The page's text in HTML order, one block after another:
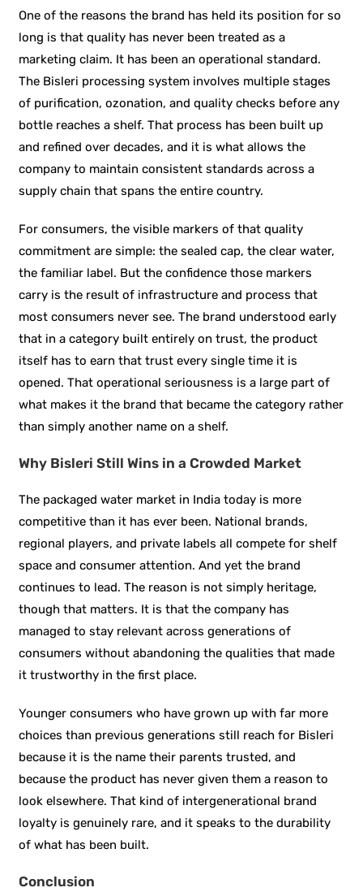
One of the reasons the brand has held its position for so
long is that quality has never been treated as a
marketing claim. It has been an operational standard.
The Bisleri processing system involves multiple stages
of purification, ozonation, and quality checks before any
bottle reaches a shelf. That process has been built up
and refined over decades, and it is what allows the
company to maintain consistent standards across a
supply chain that spans the entire country.
For consumers, the visible markers of that quality
commitment are simple: the sealed cap, the clear water,
the familiar label. But the confidence those markers
carry is the result of infrastructure and process that
most consumers never see. The brand understood early
that in a category built entirely on trust, the product
itself has to earn that trust every single time it is
opened. That operational seriousness is a large part of
what makes it the brand that became the category rather
than simply another name on a shelf.
Why Bisleri Still Wins in a Crowded Market
The packaged water market in India today is more
competitive than it has ever been. National brands,
regional players, and private labels all compete for shelf
space and consumer attention. And yet the brand
continues to lead. The reason is not simply heritage,
though that matters. It is that the company has
managed to stay relevant across generations of
consumers without abandoning the qualities that made
it trustworthy in the first place.
Younger consumers who have grown up with far more
choices than previous generations still reach for Bisleri
because it is the name their parents trusted, and
because the product has never given them a reason to
look elsewhere. That kind of intergenerational brand
loyalty is genuinely rare, and it speaks to the durability
of what has been built.
Conclusion